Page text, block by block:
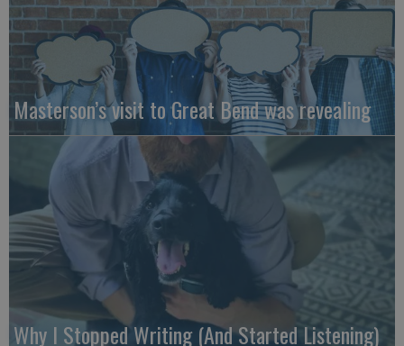
Masterson’s visit to Great Bend was revealing
Why I Stopped Writing (And Started Listening)